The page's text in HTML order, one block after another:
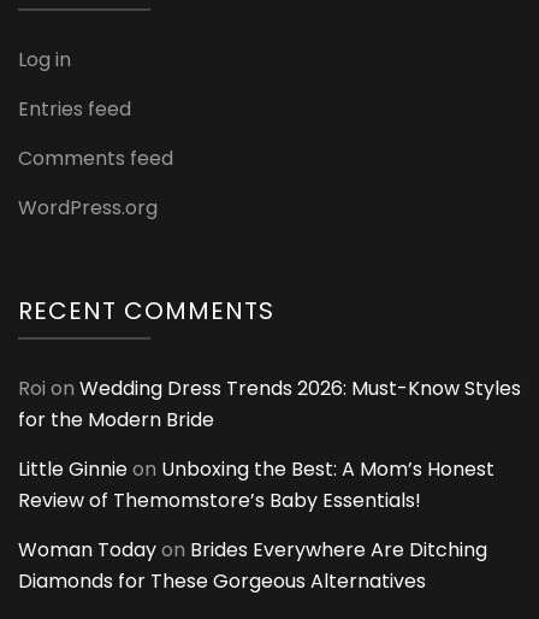
Log in
Entries feed
Comments feed
WordPress.org
RECENT COMMENTS
Roi on Wedding Dress Trends 2026: Must-Know Styles
for the Modern Bride
Little Ginnieon Unboxing the Best: A Mom’s Honest
Review of Themomstore’s Baby Essentials!
Woman Todayon Brides Everywhere Are Ditching
Diamonds for These Gorgeous Alternatives